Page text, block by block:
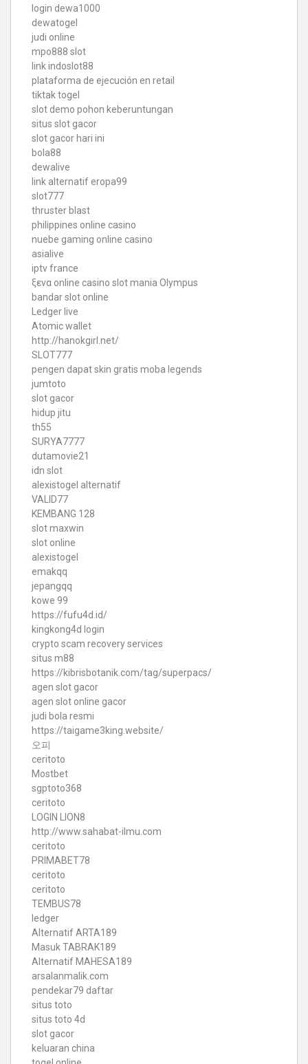
login dewa1000
dewatogel
judi online
mpo888 slot
link indoslot88
plataforma de ejecución en retail
tiktak togel
slot demo pohon keberuntungan
situs slot gacor
slot gacor hari ini
bola88
dewalive
link alternatif eropa99
slot777
thruster blast
philippines online casino
nuebe gaming online casino
asialive
iptv france
ξενα online casino slot mania Olympus
bandar slot online
Ledger live
Atomic wallet
http://hanokgirl.net/
SLOT777
pengen dapat skin gratis moba legends
jumtoto
slot gacor
hidup jitu
th55
SURYA7777
dutamovie21
idn slot
alexistogel alternatif
VALID77
KEMBANG 128
slot maxwin
slot online
alexistogel
emakqq
jepangqq
kowe 99
https://fufu4d.id/
kingkong4d login
crypto scam recovery services
situs m88
https://kibrisbotanik.com/tag/superpacs/
agen slot gacor
agen slot online gacor
judi bola resmi
https://taigame3king.website/
오피
ceritoto
Mostbet
sgptoto368
ceritoto
LOGIN LION8
http://www.sahabat-ilmu.com
ceritoto
PRIMABET78
ceritoto
ceritoto
TEMBUS78
ledger
Alternatif ARTA189
Masuk TABRAK189
Alternatif MAHESA189
arsalanmalik.com
pendekar79 daftar
situs toto
situs toto 4d
slot gacor
keluaran china